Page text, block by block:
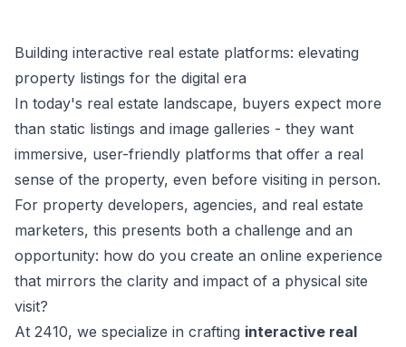
Building interactive real estate platforms: elevating
property listings for the digital era
In today's real estate landscape, buyers expect more
than static listings and image galleries - they want
immersive, user-friendly platforms that offer a real
sense of the property, even before visiting in person.
For property developers, agencies, and real estate
marketers, this presents both a challenge and an
opportunity: how do you create an online experience
that mirrors the clarity and impact of a physical site
visit?
At 2410, we specialize in crafting interactive real